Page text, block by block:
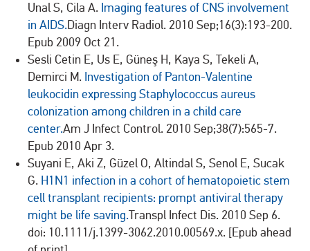
Unal S, Cila A. Imaging features of CNS involvement
in AIDS.Diagn Interv Radiol. 2010 Sep;16(3):193-200.
Epub 2009 Oct 21.
Sesli Cetin E, Us E, Güneş H, Kaya S, Tekeli A,
Demirci M. Investigation of Panton-Valentine
leukocidin expressing Staphylococcus aureus
colonization among children in a child care
center.Am J Infect Control. 2010 Sep;38(7):565-7.
Epub 2010 Apr 3.
Suyani E, Aki Z, Güzel O, Altindal S, Senol E, Sucak
G. H1N1 infection in a cohort of hematopoietic stem
cell transplant recipients: prompt antiviral therapy
might be life saving.Transpl Infect Dis. 2010 Sep 6.
doi: 10.1111/j.1399-3062.2010.00569.x. [Epub ahead